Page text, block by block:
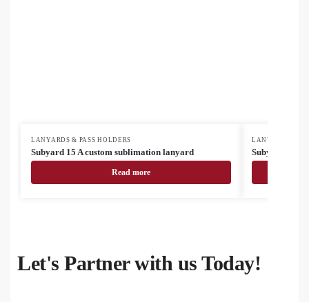
LANYARDS & PASS HOLDERS
Subyard 15 A custom sublimation lanyard
Read more
LANYARDS &
Subyard 15 A
Let's Partner with us Today!